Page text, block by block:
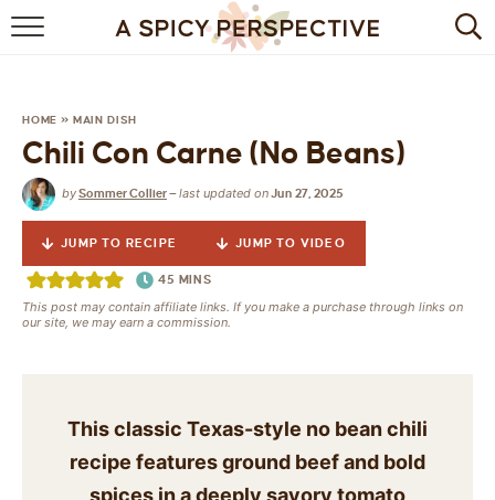
BROWSE RECIPES
DRINKS
HEALTHY
MAIN DISH
QUICK & EASY
HOME » MAIN DISH
Chili Con Carne (No Beans)
bySommer Collier—last updated onJun 27, 2025
JUMP TO RECIPE JUMP TO VIDEO
45 MINS
This post may contain affiliate links. If you make a purchase through links on
our site, we may earn a commission.
This classic Texas-style no bean chili
recipe features ground beef and bold
spices in a deeply savory tomato